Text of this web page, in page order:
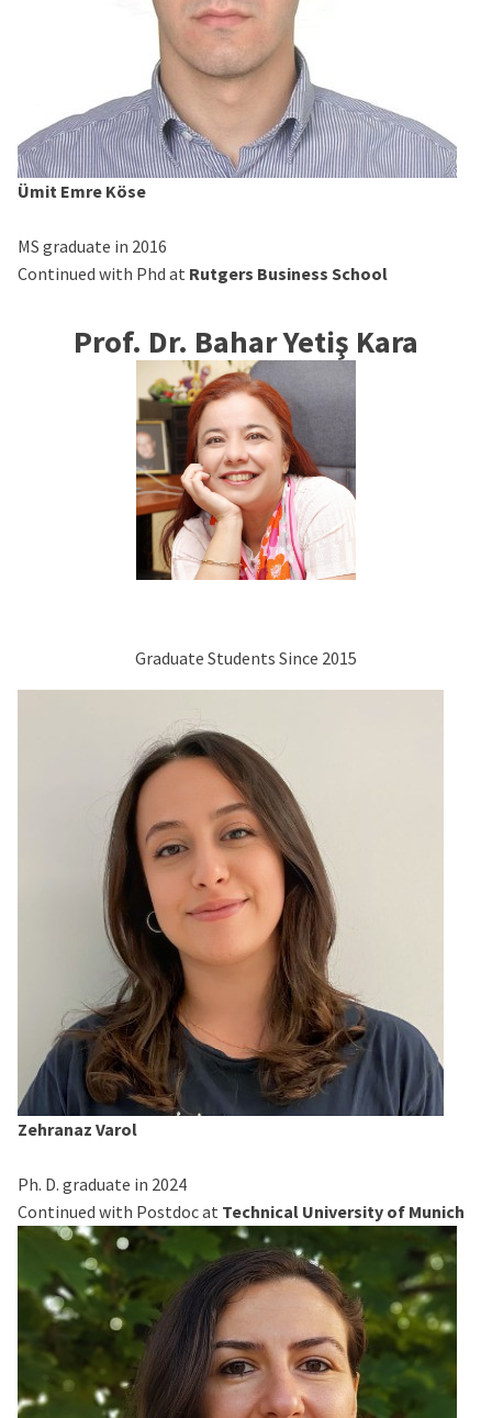
Ümit Emre Köse
MS graduate in 2016
Continued with Phd at Rutgers Business School
Prof. Dr. Bahar Yetiş Kara
Graduate Students Since 2015
Zehranaz Varol
Ph. D. graduate in 2024
Continued with Postdoc at Technical University of Munich